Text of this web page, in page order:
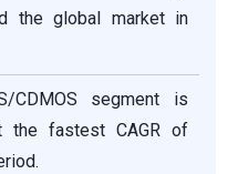
the global market in
CDMOS segment is
the fastest CAGR of